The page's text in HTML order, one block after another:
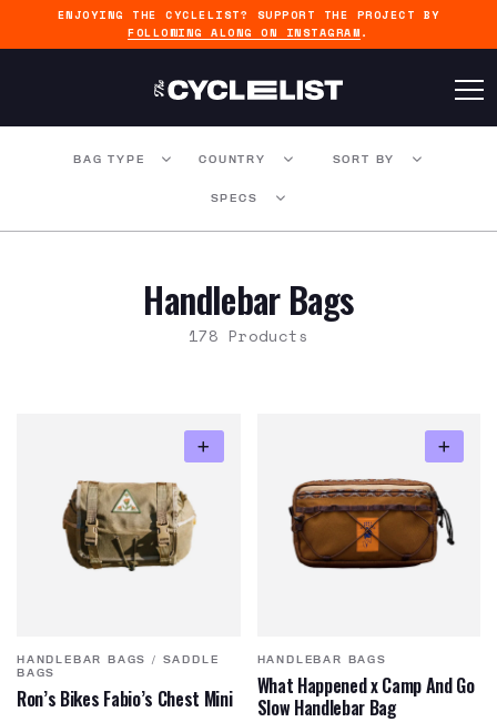
ENJOYING THE CYCLELIST? SUPPORT THE PROJECT BY
FOLLOWING ALONG ON INSTAGRAM .
BAG TYPE COUNTRY SORT BY
SPECS
Handlebar Bags
178 Products
HANDLEBAR BAGS / SADDLE
BAGS
Ron’s Bikes Fabio’s Chest Mini
HANDLEBAR BAGS
What Happened x Camp And Go
Slow Handlebar Bag